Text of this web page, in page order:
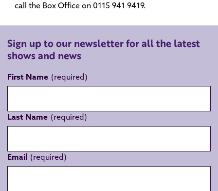
call the Box Office on 0115 941 9419.
Sign up to our newsletter for all the latest
shows and news
First Name
Last Name
Email